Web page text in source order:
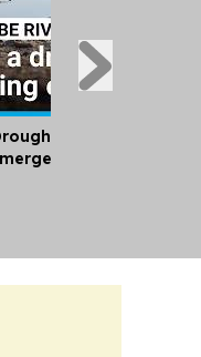
and Heatwave
to Eastern